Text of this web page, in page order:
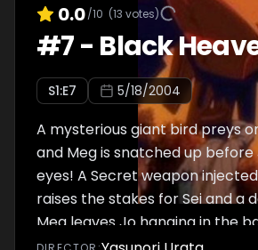
0.0/10 (13 votes)
#7- Black
S1:E7 5/18/2004
A mysterious giant bird preys
and Meg is snatched up before
eyes! A Secret weapon
raises the stakes for Sei and a
Meg leaves Jo hanging in the
save Meg? Can Kyo save